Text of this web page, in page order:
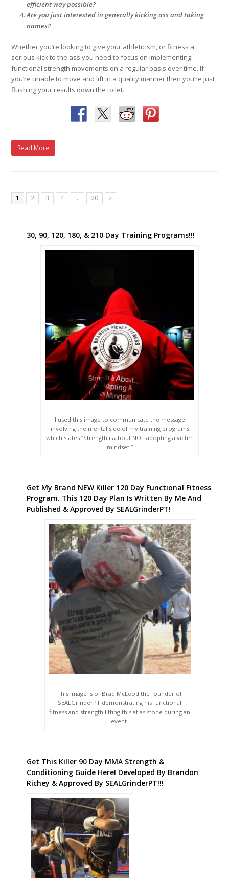
efficient way possible?
Are you just interested in generally kicking ass and taking
names?
Whether you’re looking to give your athleticism, or fitness a
serious kick to the ass you need to focus on implementing
functional strength movements on a regular basis over time. If
you’re unable to move and lift in a quality manner then you’re just
flushing your results down the toilet.
Read More
1 2 3 4 … 20 Next
30, 90, 120, 180, & 210 Day Training Programs!!!
I used this image to communicate the message
involving the mental side of my training programs
which states “Strength is about NOT adopting a victim
mindset.”
Get My Brand NEW Killer 120 Day Functional Fitness
Program. This 120 Day Plan Is Written By Me And
Published & Approved By SEALGrinderPT!
This image is of Brad McLeod the founder of
SEALGrinderPT demonstrating his functional
fitness and strength lifting this atlas stone during an
event.
Get This Killer 90 Day MMA Strength &
Conditioning Guide Here! Developed By Brandon
Richey & Approved By SEALGrinderPT!!!